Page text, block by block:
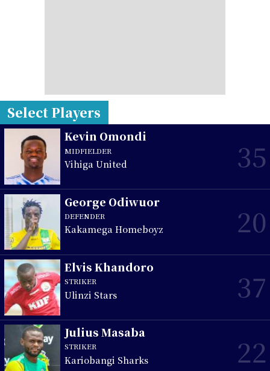
Select Players
Kevin Omondi
MIDFIELDER
Vihiga United 35
George Odiwuor
DEFENDER
Kakamega Homeboyz 20
Elvis Khandoro
STRIKER
Ulinzi Stars 37
Julius Masaba
STRIKER
Kariobangi Sharks 22